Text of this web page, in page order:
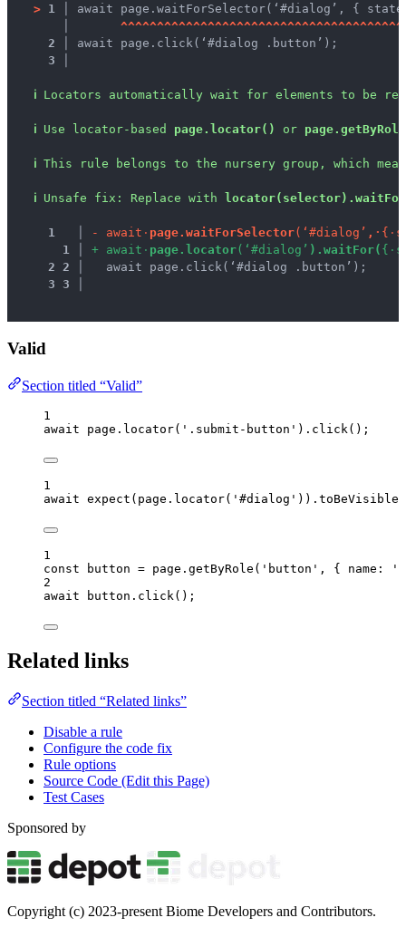
> 1 │ await page.waitForSelector(‘#dialog’, {
^^^^^^^^^^^^^^^^^^^^^^^^^^^^^^^^^^^^^^^
2 │ await page.click(‘#dialog .button’);
3 │
ℹ Locators automatically wait for elements to be
ℹ Use locator-based page.locator() or
ℹ This rule belongs to the nursery group, which
ℹ Unsafe fix : Replace with
1 - await · page. waitForSelector( ‘ #d ia log ’ , · { · s
1
+ await · page . locato r( ‘ #d ia log ’ ) . waitFo r( { · s
2 2
  await page.click(‘#dialog .button’);
3 3
Valid
Section titled “Valid”
1
await
page . locator( ' .submit-button ' ) . click ();
1
await expect ( page . locator( ' #dialog ' )) . toBeVisible
1
const
button = page . getByRole ( ' button ' , { name: '
2
await
button . click ();
Related links
Section titled “Related links”
Disable a rule
Configure the code fix
Rule options
Source Code (Edit this Page)
Test Cases
Sponsored by
Copyright (c) 2023-present Biome Developers and Contributors.